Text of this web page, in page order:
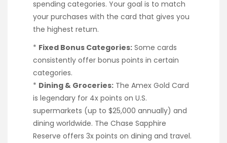
spending categories. Your goal is to match
your purchases with the card that gives you
the highest return.
* Fixed Bonus Categories: Some cards
consistently offer bonus points in certain
categories.
* Dining & Groceries: The Amex Gold Card
is legendary for 4x points on U.S.
supermarkets (up to $25,000 annually) and
dining worldwide. The Chase Sapphire
Reserve offers 3x points on dining and travel.